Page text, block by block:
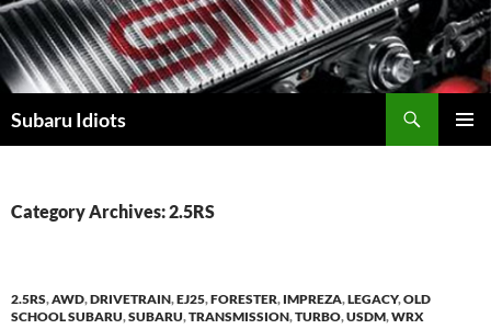
Skip
to
content
Subaru Idiots
Category Archives: 2.5RS
2.5RS,AWD,DRIVETRAIN,EJ25,FORESTER, IMPREZA,LEGACY,OLD
SCHOOL SUBARU,SUBARU,TRANSMISSION,TURBO,USDM,WRX